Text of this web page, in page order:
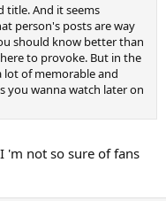
title. And it seems
person's posts are way
should know better than
to provoke. But in the
lot of memorable and
you wanna watch later on
'm not so sure of fans